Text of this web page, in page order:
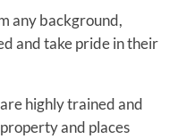
any background,
and take pride in their
highly trained and
and places